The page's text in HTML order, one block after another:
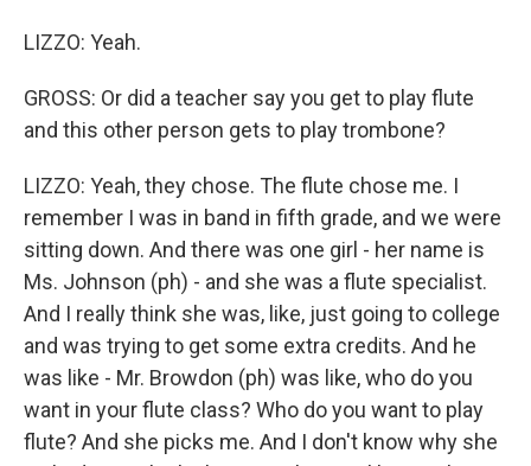
LIZZO: Yeah.
GROSS: Or did a teacher say you get to play flute
and this other person gets to play trombone?
LIZZO: Yeah, they chose. The flute chose me. I
remember I was in band in fifth grade, and we were
sitting down. And there was one girl - her name is
Ms. Johnson (ph) - and she was a flute specialist.
And I really think she was, like, just going to college
and was trying to get some extra credits. And he
was like - Mr. Browdon (ph) was like, who do you
want in your flute class? Who do you want to play
flute? And she picks me. And I don't know why she